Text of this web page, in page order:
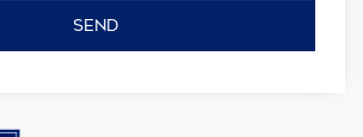
SEND